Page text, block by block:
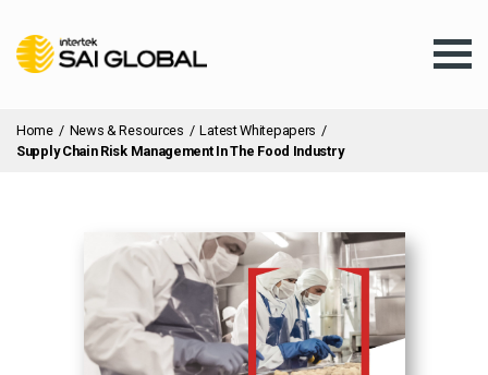
Assurance Training
Products & Services
Home / News & Resources / Latest Whitepapers /
Supply Chain Risk Management In The Food Industry